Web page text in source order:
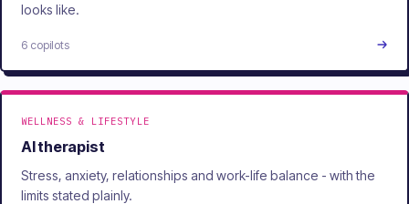
looks like.
6 copilots
WELLNESS & LIFESTYLE
AI therapist
Stress, anxiety, relationships and work-life balance - with the
limits stated plainly.